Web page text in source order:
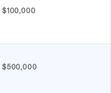
$100,000
$500,000